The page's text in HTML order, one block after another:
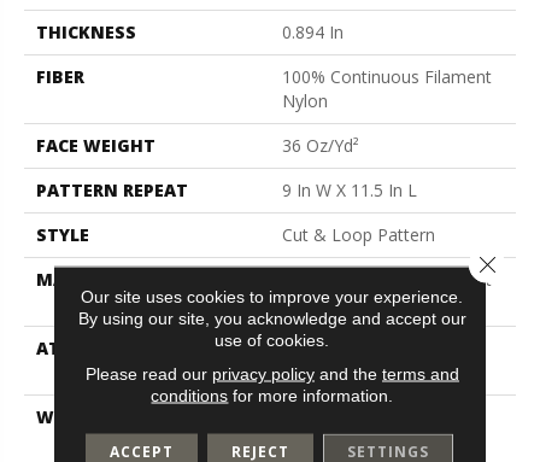
THICKNESS
0.894 In
FIBER
100% Continuous Filament
Nylon
FACE WEIGHT
36 Oz/yd²
PATTERN REPEAT
9 In W X 11.5 In L
STYLE
Cut & Loop Pattern
MATERIAL
100% Continuous Filament
Nylon
ATTACHED PAD
Polypropylene, Softbac
Platinum
WARRANTY
Shaw 10 Year Warranty
Our site uses cookies to improve your experience.
By using our site, you acknowledge and accept our
use of cookies.
Please read our privacy policyand the terms and
conditions for more information.
ACCEPT REJECT SETTINGS
Close